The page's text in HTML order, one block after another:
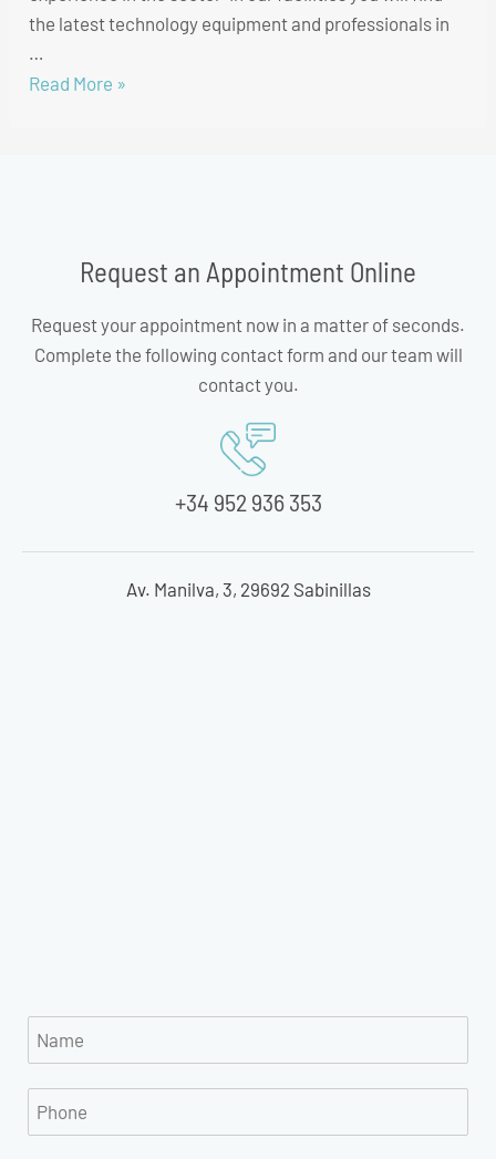
the latest technology equipment and professionals in
…
Read More »
Request an Appointment Online
Request your appointment now in a matter of seconds.
Complete the following contact form and our team will
contact you.
+34 952 936 353
Av. Manilva, 3, 29692 Sabinillas